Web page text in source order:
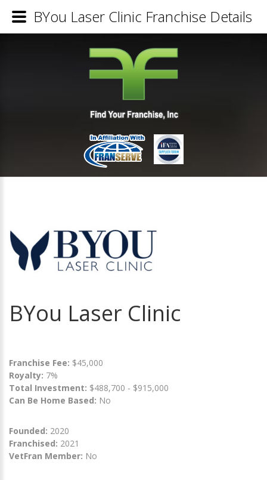
BYou Laser Clinic
Franchise Fee: $45,000
Royalty: 7%
Total Investment: $488,700 - $915,000
Can Be Home Based: No
Founded: 2020
Franchised: 2021
VetFran Member: No
BYou Laser Clinic Franchise Details